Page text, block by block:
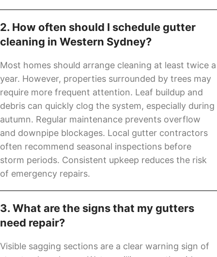
2. How often should I schedule gutter
cleaning in Western Sydney?
Most homes should arrange cleaning at least twice a
year. However, properties surrounded by trees may
require more frequent attention. Leaf buildup and
debris can quickly clog the system, especially during
autumn. Regular maintenance prevents overflow
and downpipe blockages. Local gutter contractors
often recommend seasonal inspections before
storm periods. Consistent upkeep reduces the risk
of emergency repairs.
3. What are the signs that my gutters
need repair?
Visible sagging sections are a clear warning sign of